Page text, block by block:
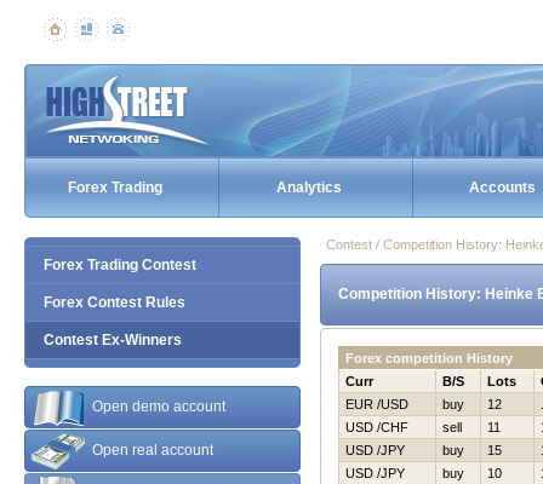
Forex Trading Analytics Accounts
Forex Trading Contest
Forex Contest Rules
Contest Ex-Winners
Open demo account
Open real account
Contest / Competition History:
Competition History: Heinke
Forex competition History
Curr
B/S Lots
EUR /USD
buy 12
USD /CHF
sell 11
USD /JPY
buy 15
USD /JPY
buy 10